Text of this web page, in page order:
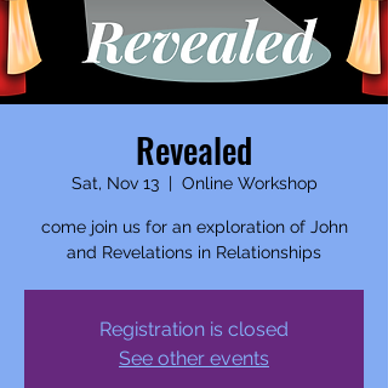
Revealed
Sat, Nov 13
  |
Online Workshop
come join us for an exploration of John
and Revelations in Relationships
Registration is closed
See other events